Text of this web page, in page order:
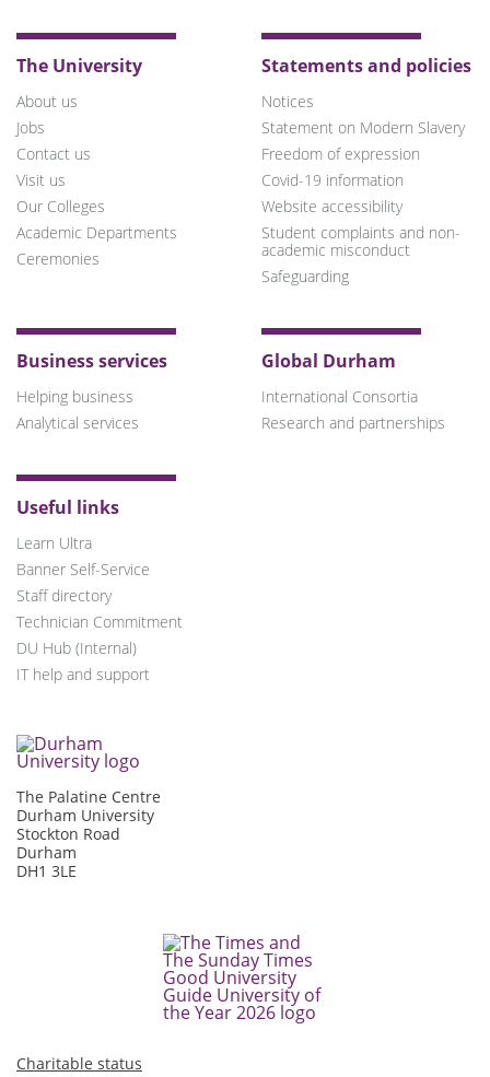
The University
About us
Jobs
Contact us
Visit us
Our Colleges
Academic Departments
Ceremonies
Statements and policies
Notices
Statement on Modern Slavery
Freedom of expression
Covid-19 information
Website accessibility
Student complaints and non-
academic misconduct
Safeguarding
Business services
Helping business
Analytical services
Global Durham
International Consortia
Research and partnerships
Useful links
Learn Ultra
Banner Self-Service
Staff directory
Technician Commitment
DU Hub (Internal)
IT help and support
The Palatine Centre
Durham University
Stockton Road
Durham
DH1 3LE
Charitable status